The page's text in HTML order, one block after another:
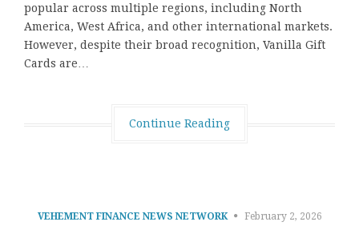
popular across multiple regions, including North
America, West Africa, and other international markets.
However, despite their broad recognition, Vanilla Gift
Cards are…
Continue Reading
VEHEMENT FINANCE NEWS NETWORK February 2, 2026